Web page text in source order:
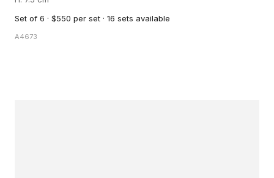
Set of 6 · $550 per set · 16 sets available
A4673